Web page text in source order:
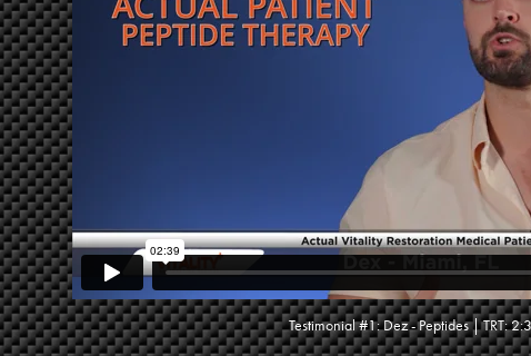
Testimonial #1: Dez - Peptides | TRT: